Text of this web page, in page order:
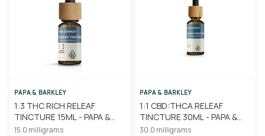
PAPA & BARKLEY
1:3 THC RICH RELEAF
TINCTURE 15ML - PAPA &
BARKLEY
15.0 milligrams
PAPA & BARKLEY
1:1 CBD:THCA RELEAF
TINCTURE 30ML - PAPA &
BARKLEY
30.0 milligrams